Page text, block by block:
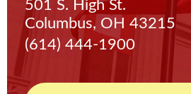
501 S. High St.
Columbus, OH 43215
(614) 444-1900